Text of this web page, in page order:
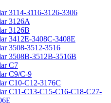
3114-3116-3126-3306
3126A
3126B
3412E-3408C-3408E
3508-3512-3516
3508B-3512B-3516B
C7
C9/C-9
C10-C12-3176C
C11-C13-C15-C16-C18-C27-